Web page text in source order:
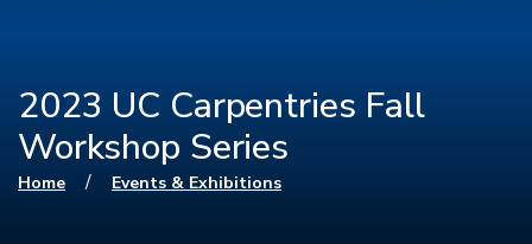
2023 UC Carpentries Fall
Workshop Series
You are here
Home / Events & Exhibitions